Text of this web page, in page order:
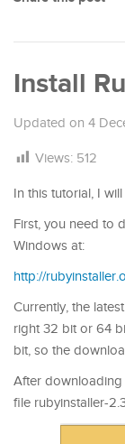
Install
Updated on 4
Views: 512
In this tutorial, I
First, you need to
Windows at:
http://
Currently, the
right 32 bit or 64
bit, so the
After downloading
file rubyinstaller-